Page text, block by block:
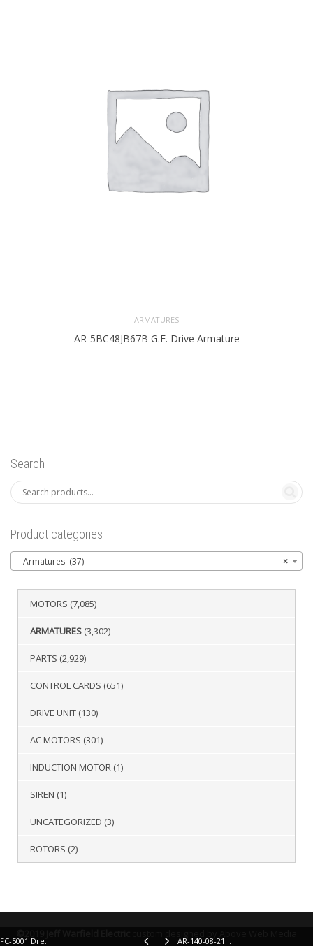
ARMATURES
AR-5BC48JB67B G.E. Drive Armature
Search
Product categories
×
Armatures (37)
MOTORS (7,085)
ARMATURES (3,302)
PARTS (2,929)
CONTROL CARDS (651)
DRIVE UNIT (130)
AC MOTORS (301)
INDUCTION MOTOR (1)
SIREN (1)
UNCATEGORIZED (3)
ROTORS (2)
FC-5001 Drexel Field Coil AR-140-08-2106 Advance Pump Armature